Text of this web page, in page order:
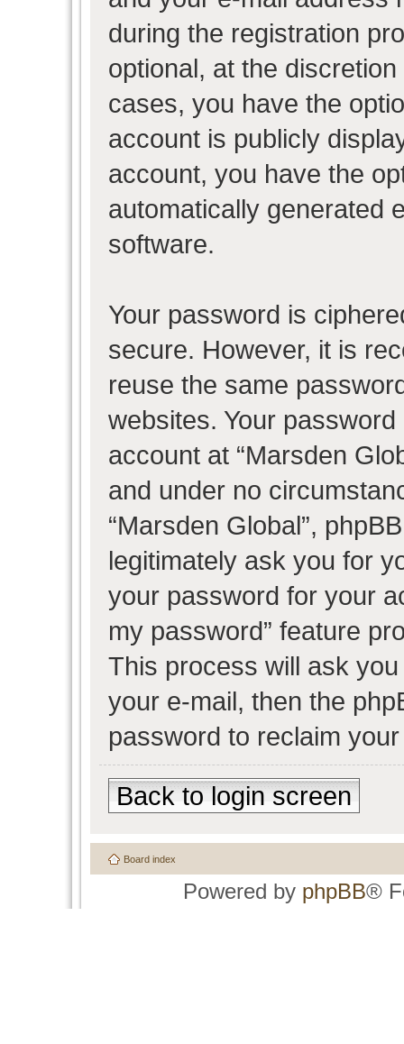
during the registration
optional, at the
cases, you have the
account is publicly
account, you have the
automatically generated
software.
Your password is
secure. However, it is
reuse the same
websites. Your
account at “Marsden
and under no
“Marsden Global”,
legitimately ask you for
your password for your
my password” feature
This process will ask
your e-mail, then the
password to reclaim
Back to login screen
Board index
Powered by phpBB®